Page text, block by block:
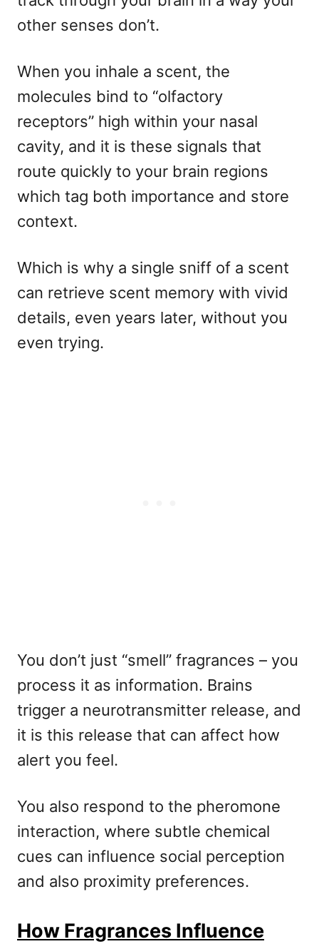
other senses don’t.
When you inhale a scent, the
molecules bind to “olfactory
receptors” high within your nasal
cavity, and it is these signals that
route quickly to your brain regions
which tag both importance and store
context.
Which is why a single sniff of a scent
can retrieve scent memory with vivid
details, even years later, without you
even trying.
You don’t just “smell” fragrances – you
process it as information. Brains
trigger a neurotransmitter release, and
it is this release that can affect how
alert you feel.
You also respond to the pheromone
interaction, where subtle chemical
cues can influence social perception
and also proximity preferences.
How Fragrances Influence